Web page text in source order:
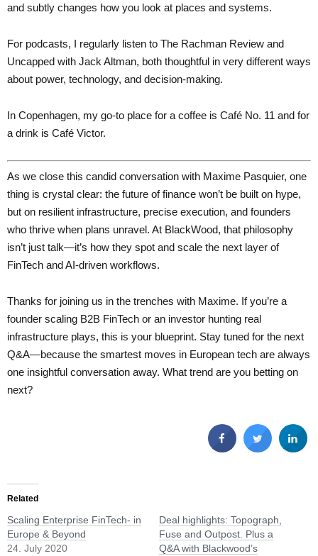
and subtly changes how you look at places and systems.
For podcasts, I regularly listen to The Rachman Review and
Uncapped with Jack Altman, both thoughtful in very different ways
about power, technology, and decision-making.
In Copenhagen, my go-to place for a coffee is Café No. 11 and for
a drink is Café Victor.
As we close this candid conversation with Maxime Pasquier, one
thing is crystal clear: the future of finance won’t be built on hype,
but on resilient infrastructure, precise execution, and founders
who thrive when plans unravel. At BlackWood, that philosophy
isn’t just talk—it’s how they spot and scale the next layer of
FinTech and AI-driven workflows.
Thanks for joining us in the trenches with Maxime. If you’re a
founder scaling B2B FinTech or an investor hunting real
infrastructure plays, this is your blueprint. Stay tuned for the next
Q&A—because the smartest moves in European tech are always
one insightful conversation away. What trend are you betting on
next?
Related
Scaling Enterprise FinTech- in
Europe & Beyond
24. July 2020
Deal highlights: Topograph,
Fuse and Outpost. Plus a
Q&A with Blackwood’s